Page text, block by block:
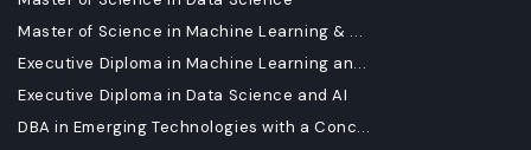
Master of Science in Machine Learning & ...
Executive Diploma in Machine Learning an...
Executive Diploma in Data Science and AI
DBA in Emerging Technologies with a Conc...